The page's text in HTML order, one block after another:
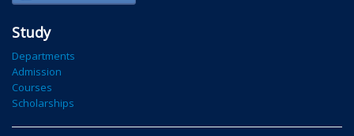
Study
Departments
Admission
Courses
Scholarships